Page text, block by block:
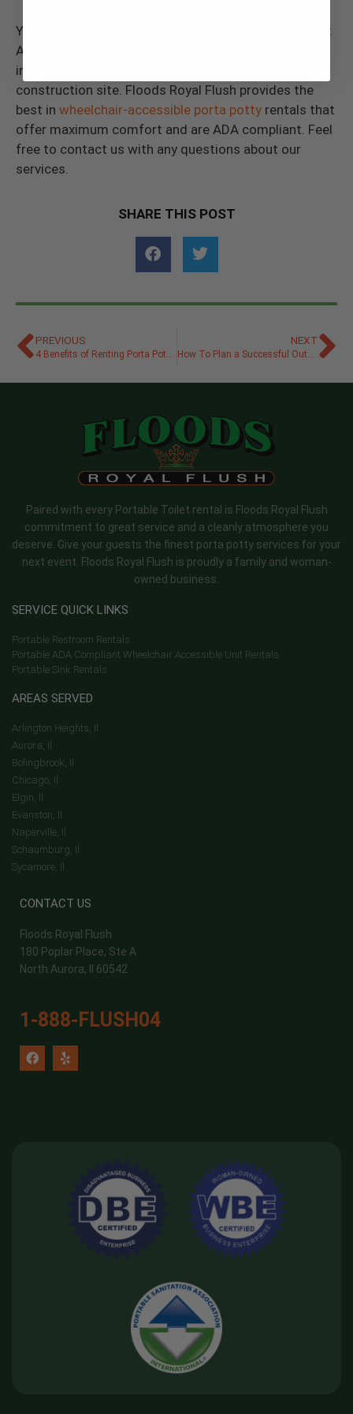
You can use this guide regarding what to know about
ADA portable restroom regulations to help you make
inclusive decisions for your next outdoor event or
construction site. Floods Royal Flush provides the
best in wheelchair-accessible porta potty rentals that
offer maximum comfort and are ADA compliant. Feel
free to contact us with any questions about our
services.
SHARE THIS POST
PREVIOUS
4 Benefits of Renting Porta Potties for Your Event
NEXT
How To Plan a Successful Outdoor Winter Festival
Paired with every Portable Toilet rental is Floods Royal Flush
commitment to great service and a cleanly atmosphere you
deserve. Give your guests the finest porta potty services for your
next event. Floods Royal Flush is proudly a family and woman-
owned business.
SERVICE QUICK LINKS
Portable Restroom Rentals
Portable ADA Compliant Wheelchair Accessible Unit Rentals
Portable Sink Rentals
AREAS SERVED
Arlington Heights, Il
Aurora, Il
Bolingbrook, Il
Chicago, Il
Elgin, Il
Evanston, Il
Naperville, Il
Schaumburg, Il
Sycamore, Il
CONTACT US
Floods Royal Flush
180 Poplar Place, Ste A
North Aurora, Il 60542
1-888-FLUSH04